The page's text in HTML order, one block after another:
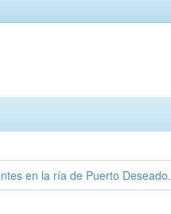
en la ría de Puerto Deseado.